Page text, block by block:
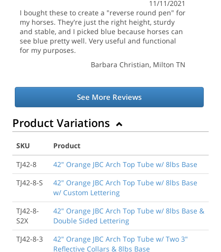
11/11/2021
I bought these to create a "reverse round pen" for
my horses. They're just the right height, sturdy
and stable, and I picked blue because horses can
see blue pretty well. Very useful and functional
for my purposes.
Barbara Christian, Milton TN
See More Reviews
Product Variations
SKU
Product
TJ42-8
42" Orange JBC Arch Top Tube w/ 8lbs Base
TJ42-8-S
42" Orange JBC Arch Top Tube w/ 8lbs Base
w/ Custom Lettering
TJ42-8-
S2X
42" Orange JBC Arch Top Tube w/ 8lbs Base &
Double Sided Lettering
TJ42-8-3
42" Orange JBC Arch Top Tube w/ Two 3"
Reflective Collars & 8lbs Base